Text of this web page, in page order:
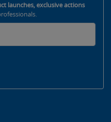
launches, exclusive actions